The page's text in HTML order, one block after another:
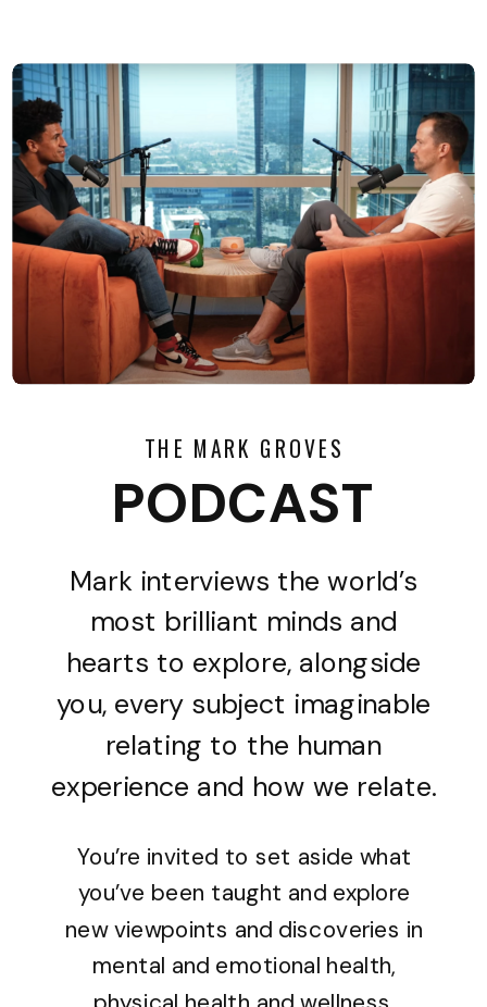
THE MARK GROVES
PODCAST
Mark interviews the world’s
most brilliant minds and
hearts to explore, alongside
you, every subject imaginable
relating to the human
experience and how we relate.
You’re invited to set aside what
you’ve been taught and explore
new viewpoints and discoveries in
mental and emotional health,